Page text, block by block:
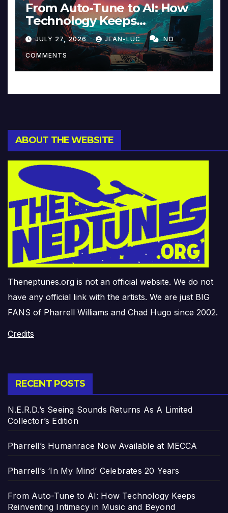
From Auto-Tune to AI: How
Technology Keeps
Reinventing Intimacy in
Music and Beyond
JULY 27, 2026 JEAN-LUC NO
COMMENTS
ABOUT THE WEBSITE
Theneptunes.org is not an official website. We do not
have any official link with the artists. We are just BIG
FANS of Pharrell Williams and Chad Hugo since 2002.
Credits
RECENT POSTS
N.E.R.D.’s Seeing Sounds Returns As A Limited
Collector’s Edition
Pharrell’s Humanrace Now Available at MECCA
Pharrell’s ‘In My Mind’ Celebrates 20 Years
From Auto-Tune to AI: How Technology Keeps
Reinventing Intimacy in Music and Beyond